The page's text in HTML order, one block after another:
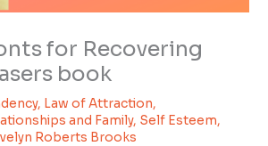
for Recovering
book
, Law of Attraction,
and Family, Self Esteem,
Roberts Brooks